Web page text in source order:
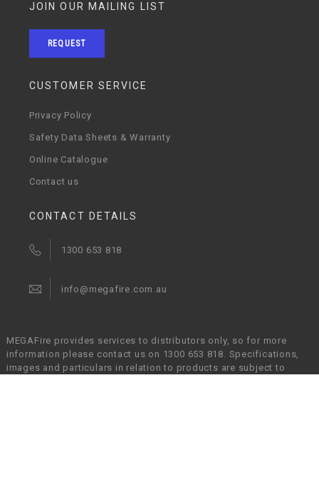
JOIN OUR MAILING LIST
REQUEST
CUSTOMER SERVICE
Privacy Policy
Safety Data Sheets & Warranty
Online Catalogue
Contact us
CONTACT DETAILS
1300 653 818
info@megafire.com.au
MEGAFire provides services to distributors only, so for more
information please contact us on 1300 653 818. Specifications,
images and particulars in relation to products are subject to